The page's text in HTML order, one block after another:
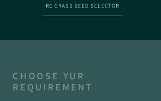
RC GRASS SEED SELECTOR
CHOOSE YUR
REQUIREMENT